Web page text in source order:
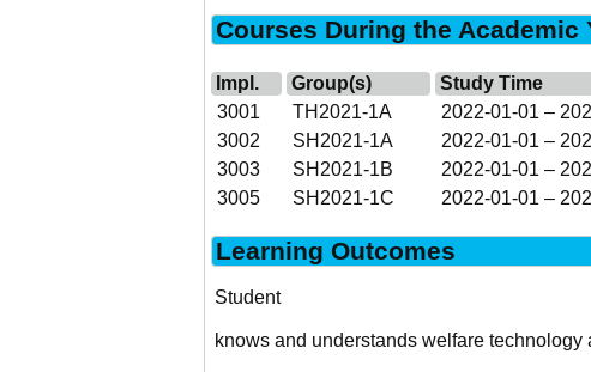
Courses During the Academic
Impl. Group(s) Study Time
3001
TH2021-1A 2022-01-01 –
3002
SH2021-1A 2022-01-01 –
3003
SH2021-1B 2022-01-01 –
3005
SH2021-1C 2022-01-01 –
Learning Outcomes
Student
knows and understands welfare